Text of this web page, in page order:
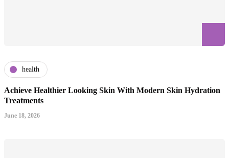
health
Achieve Healthier Looking Skin With Modern Skin Hydration
Treatments
June 18, 2026